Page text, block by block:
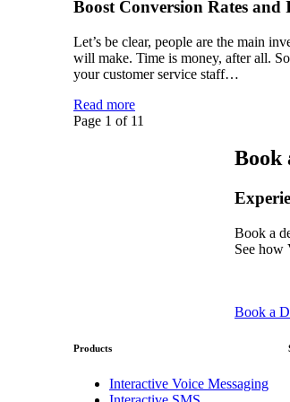
Boost Conversion Rates and
Let’s be clear, people are the main
will make. Time is money, after all. So
your customer service staff…
Read more
Page 1 of 11
Book
Book a
See how
Book a
Products
Interactive Voice Messaging